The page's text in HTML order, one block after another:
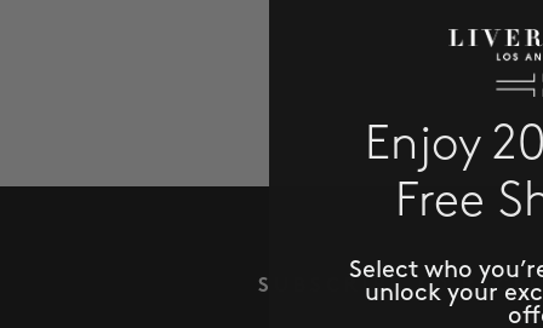
SUBSCRIBE TO
Enjoy
Free
Select who
unlock your